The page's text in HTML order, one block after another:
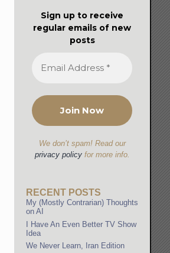
Sign up to receive
regular emails of new
posts
We don’t spam! Read our
privacy policyfor more info.
RECENT POSTS
My (Mostly Contrarian) Thoughts
on AI
I Have An Even Better TV Show
Idea
We Never Learn, Iran Edition